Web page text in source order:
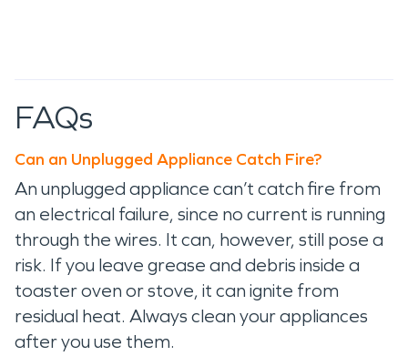
FAQs
Can an Unplugged Appliance Catch Fire?
An unplugged appliance can’t catch fire from
an electrical failure, since no current is running
through the wires. It can, however, still pose a
risk. If you leave grease and debris inside a
toaster oven or stove, it can ignite from
residual heat. Always clean your appliances
after you use them.